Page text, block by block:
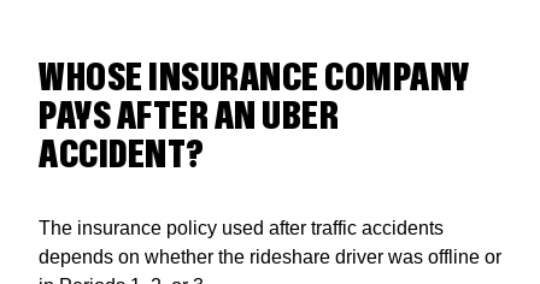
WHOSE INSURANCE COMPANY
PAYS AFTER AN UBER
ACCIDENT?
The insurance policy used after traffic accidents
depends on whether the rideshare driver was offline or